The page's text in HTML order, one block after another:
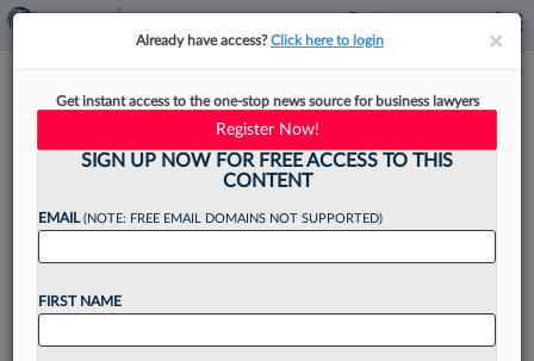
Making Legal Cents: How
Firms Can Navigate 2026
Trends
This article is part of a quarterly column that
××
Already have access?Click here to login
Get instant access to the one-stop news source for business lawyers
Register Now!
SIGN UP NOW FOR FREE ACCESS TO THIS
CONTENT
EMAIL(NOTE: FREE EMAIL DOMAINS NOT SUPPORTED)
FIRST NAME